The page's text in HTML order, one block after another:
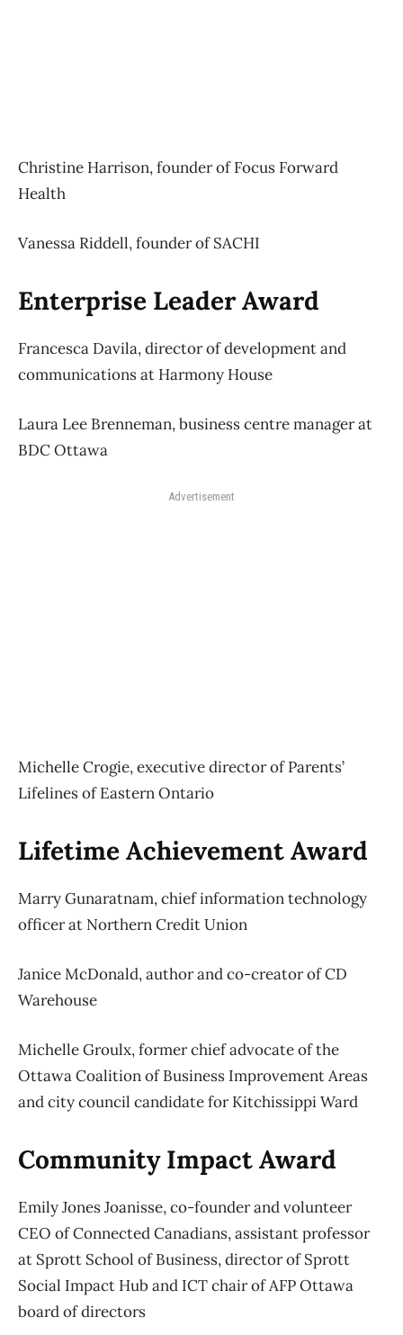
Christine Harrison, founder of Focus Forward
Health
Vanessa Riddell, founder of SACHI
Enterprise Leader Award
Francesca Davila, director of development and
communications at Harmony House
Laura Lee Brenneman, business centre manager at
BDC Ottawa
Advertisement
Michelle Crogie, executive director of Parents’
Lifelines of Eastern Ontario
Lifetime Achievement Award
Marry Gunaratnam, chief information technology
officer at Northern Credit Union
Janice McDonald, author and co-creator of CD
Warehouse
Michelle Groulx, former chief advocate of the
Ottawa Coalition of Business Improvement Areas
and city council candidate for Kitchissippi Ward
Community Impact Award
Emily Jones Joanisse, co-founder and volunteer
CEO of Connected Canadians, assistant professor
at Sprott School of Business, director of Sprott
Social Impact Hub and ICT chair of AFP Ottawa
board of directors